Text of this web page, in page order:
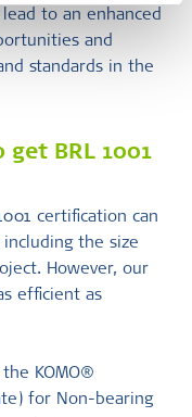
lead to an enhanced
and
standards in the
BRL 1001
certification can
the size
However, our
efficient as
KOMO®
for Non-bearing